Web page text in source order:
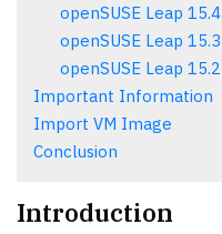
openSUSE Leap 15.4
openSUSE Leap 15.3
openSUSE Leap 15.2
Important Information
Import VM Image
Conclusion
Introduction